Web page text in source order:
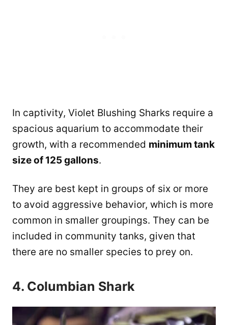
In captivity, Violet Blushing Sharks require a
spacious aquarium to accommodate their
growth, with a recommended minimum tank
size of 125 gallons.
They are best kept in groups of six or more
to avoid aggressive behavior, which is more
common in smaller groupings. ​They can be
included in community tanks, given that
there are no smaller species to prey on.
4. Columbian Shark